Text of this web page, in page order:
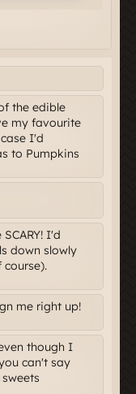
the edible
my favourite
I'd
to Pumpkins
I'd
down slowly
me right up!
though I
can't say